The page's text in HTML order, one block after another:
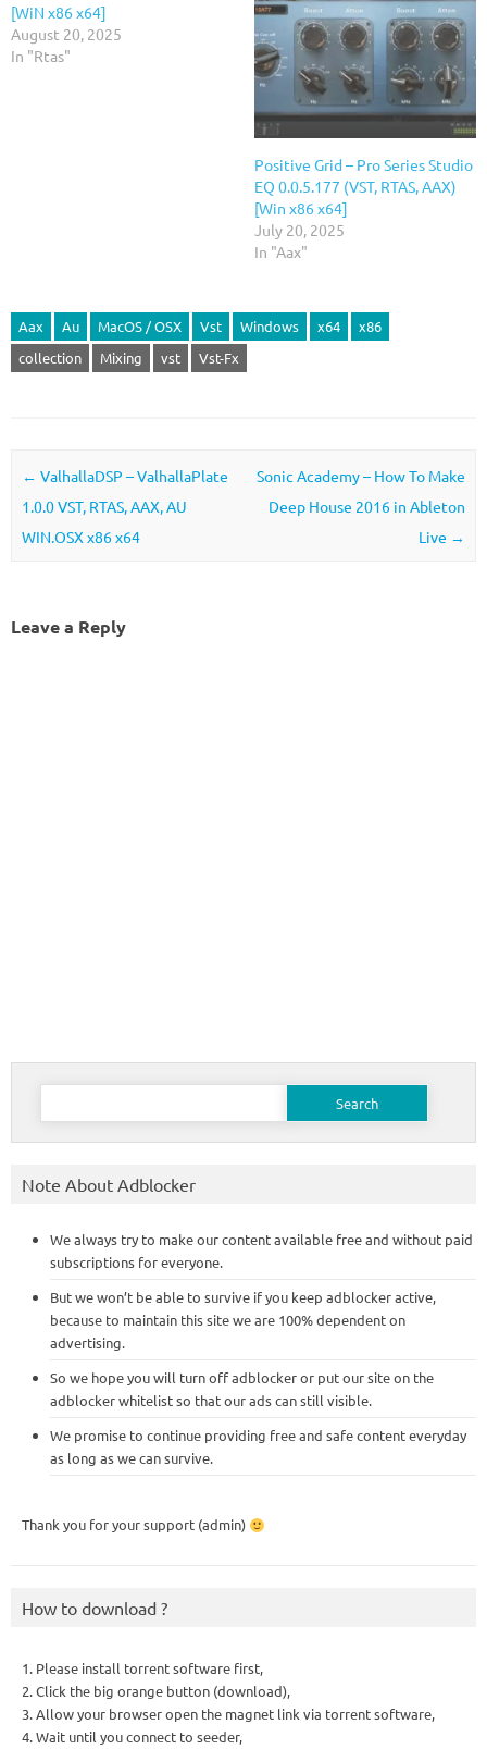
[WiN x86 x64]
August 20, 2025
In "Rtas"
Positive Grid – Pro Series Studio
EQ 0.0.5.177 (VST, RTAS, AAX)
[Win x86 x64]
July 20, 2025
In "Aax"
Aax Au MacOS / OSX Vst Windows x64
x86
collection
Mixing vst Vst-Fx
Post navigation
← ValhallaDSP – ValhallaPlate
1.0.0 VST, RTAS, AAX, AU
WIN.OSX x86 x64
Sonic Academy – How To Make
Deep House 2016 in Ableton
Live →
Leave a Reply
Search
Note About Adblocker
We always try to make our content available free and without paid
subscriptions for everyone.
But we won’t be able to survive if you keep adblocker active,
because to maintain this site we are 100% dependent on
advertising.
So we hope you will turn off adblocker or put our site on the
adblocker whitelist so that our ads can still visible.
We promise to continue providing free and safe content everyday
as long as we can survive.
Thank you for your support (admin)
How to download ?
1. Please install torrent software first,
2. Click the big orange button (download),
3. Allow your browser open the magnet link via torrent software,
4. Wait until you connect to seeder,